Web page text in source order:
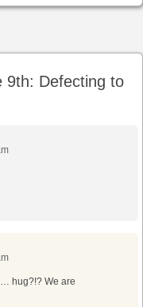
9th: Defecting to
… hug?!? We are